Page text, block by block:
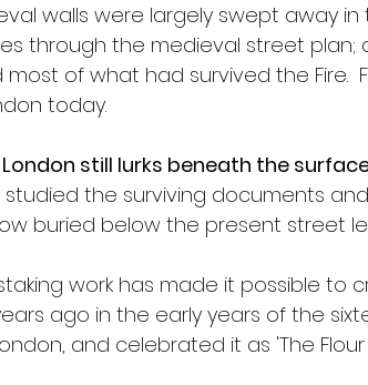
walls were largely swept away
through the medieval street
of what had survived the Fire.
today.
still lurks beneath the
the surviving documents
buried below the present street
work has made it possible to
ago in the early years of the
and celebrated it as 'The Flour